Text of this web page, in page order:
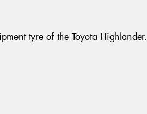
tyre of the Toyota Highlander.